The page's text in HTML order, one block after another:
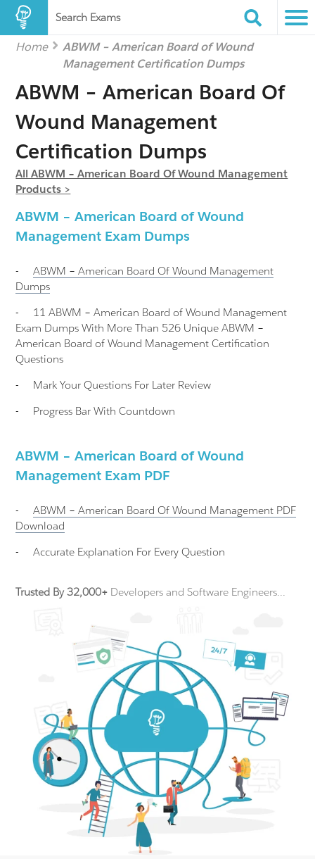
Search Exams
Home
ABWM – American Board of Wound
Management Certification Dumps
ABWM – American Board Of
Wound Management
Certification Dumps
All ABWM – American Board Of Wound Management
Products >
ABWM – American Board of Wound
Management Exam Dumps
-
ABWM – American Board Of Wound Management
Dumps
-
11 ABWM – American Board of Wound Management
Exam Dumps With More Than 526 Unique ABWM –
American Board of Wound Management Certification
Questions
-
Mark Your Questions For Later Review
-
Progress Bar With Countdown
ABWM – American Board of Wound
Management Exam PDF
- ABWM – American Board Of Wound Management PDF
Download
-
Accurate Explanation For Every Question
Trusted By 32,000+ Developers and Software Engineers...